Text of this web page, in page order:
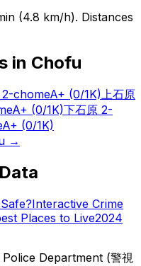
(4.8 km/h). Distances
in Chofu
2-chomeA+ (0/1K) 上石原
A+ (0/1K)下石原 2-
A+ (0/1K)
→
Interactive Crime
Places to Live2024
Department (警視